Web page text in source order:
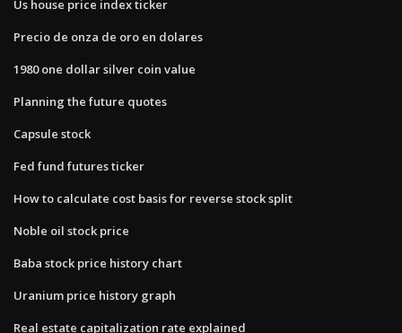
Us house price index ticker
Precio de onza de oro en dolares
1980 one dollar silver coin value
Planning the future quotes
Capsule stock
Fed fund futures ticker
How to calculate cost basis for reverse stock split
Noble oil stock price
Baba stock price history chart
Uranium price history graph
Real estate capitalization rate explained